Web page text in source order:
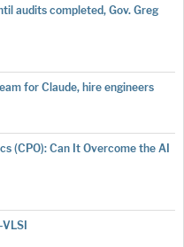
audits completed, Gov. Greg
for Claude, hire engineers
(CPO): Can It Overcome the AI